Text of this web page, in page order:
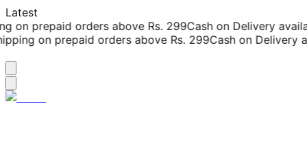
Latest
on prepaid orders above Rs. 299Cash on Delivery
on prepaid orders above Rs. 299Cash on Delivery